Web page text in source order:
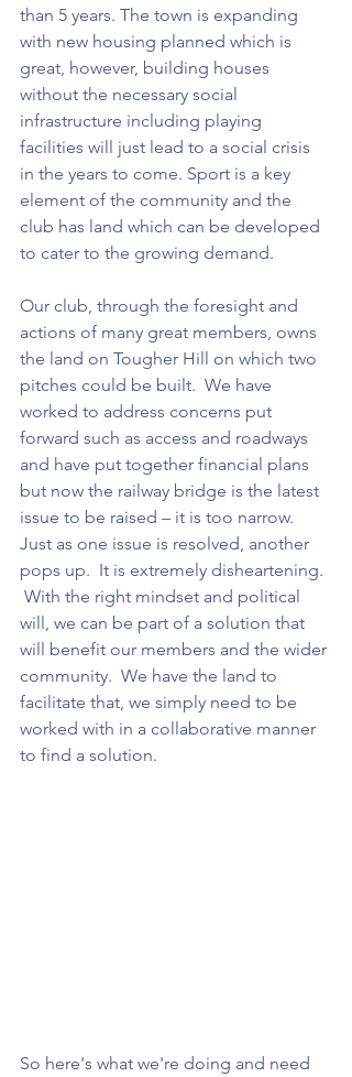
than 5 years. The town is expanding
with new housing planned which is
great, however, building houses
without the necessary social
infrastructure including playing
facilities will just lead to a social crisis
in the years to come. Sport is a key
element of the community and the
club has land which can be developed
to cater to the growing demand.
Our club, through the foresight and
actions of many great members, owns
the land on Tougher Hill on which two
pitches could be built.  We have
worked to address concerns put
forward such as access and roadways
and have put together financial plans
but now the railway bridge is the latest
issue to be raised – it is too narrow.
Just as one issue is resolved, another
pops up.  It is extremely disheartening.
With the right mindset and political
will, we can be part of a solution that
will benefit our members and the wider
community.  We have the land to
facilitate that, we simply need to be
worked with in a collaborative manner
to find a solution.
So here's what we're doing and need